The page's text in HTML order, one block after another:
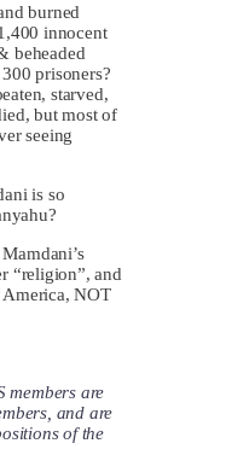
burned
innocent
beheaded
prisoners?
starved,
but most of
seeing
is so
“religion”, and
America, NOT
members are
and are
of the